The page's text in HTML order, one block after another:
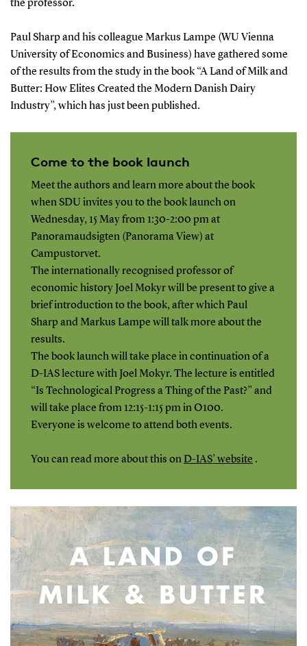
the professor.
Paul Sharp and his colleague Markus Lampe (WU Vienna
University of Economics and Business) have gathered some
of the results from the study in the book “A Land of Milk and
Butter: How Elites Created the Modern Danish Dairy
Industry”, which has just been published.
Come to the book launch
Meet the authors and learn more about the book
when SDU invites you to the book launch on
Wednesday, 15 May from 1:30-2:00 pm at
Panoramaudsigten (Panorama View) at
Campustorvet.
The internationally recognised professor of
economic history Joel Mokyr will be present to give a
brief introduction to the book, after which Paul
Sharp and Markus Lampe will talk more about the
results.
The book launch will take place in continuation of a
D-IAS lecture with Joel Mokyr. The lecture is entitled
“Is Technological Progress a Thing of the Past?” and
will take place from 12:15-1:15 pm in O100.
Everyone is welcome to attend both events.
You can read more about this onD-IAS’ website .